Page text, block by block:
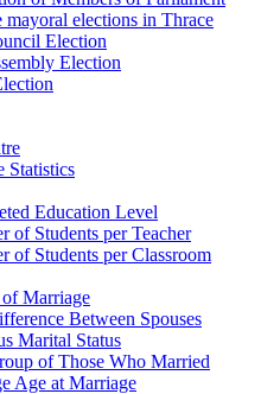
mayoral elections in Thrace
Election
Election
Statistics
Education Level
of Students per Teacher
of Students per Classroom
Marriage
Between Spouses
Marital Status
of Those Who Married
Age at Marriage